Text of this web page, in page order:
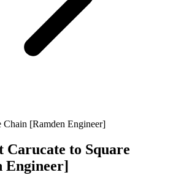
Chain [Ramden Engineer]
Carucate to Square
Engineer]